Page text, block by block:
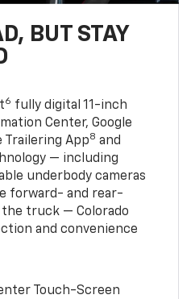
BUT STAY
6 fully digital 11-inch
Center, Google
Trailering App8 and
— including
underbody cameras
forward- and rear-
truck — Colorado
and convenience
Touch-Screen